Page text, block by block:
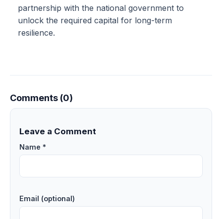
partnership with the national government to
unlock the required capital for long-term
resilience.
Comments (0)
Leave a Comment
Name *
Email (optional)